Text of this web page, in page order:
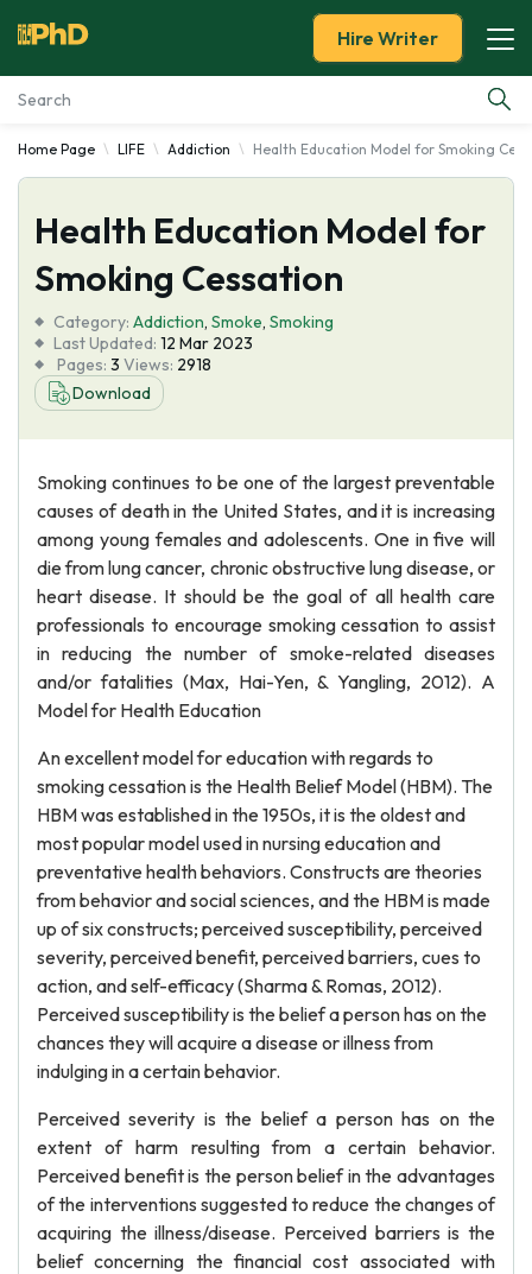
Essay Examples
Services
Tools
Blog
About Us
Hire Writer
Home Page LIFE Addiction Health Education Model for Smoking
Health Education Model for
Smoking Cessation
Category: Addiction, Smoke, Smoking
Last Updated: 12 Mar 2023
Pages: 3 Views: 2918
Download
Smoking continues to be one of the largest preventable
causes of death in the United States, and it is increasing
among young females and adolescents. One in five will
die from lung cancer, chronic obstructive lung disease, or
heart disease. It should be the goal of all health care
professionals to encourage smoking cessation to assist
in reducing the number of smoke-related diseases
and/or fatalities (Max, Hai-Yen, & Yangling, 2012). A
Model for Health Education
An excellent model for education with regards to
smoking cessation is the Health Belief Model (HBM). The
HBM was established in the 1950s, it is the oldest and
most popular model used in nursing education and
preventative health behaviors. Constructs are theories
from behavior and social sciences, and the HBM is made
up of six constructs; perceived susceptibility, perceived
severity, perceived benefit, perceived barriers, cues to
action, and self-efficacy (Sharma & Romas, 2012).
Perceived susceptibility is the belief a person has on the
chances they will acquire a disease or illness from
indulging in a certain behavior.
Perceived severity is the belief a person has on the
extent of harm resulting from a certain behavior.
Perceived benefit is the person belief in the advantages
of the interventions suggested to reduce the changes of
acquiring the illness/disease. Perceived barriers is the
belief concerning the financial cost associated with